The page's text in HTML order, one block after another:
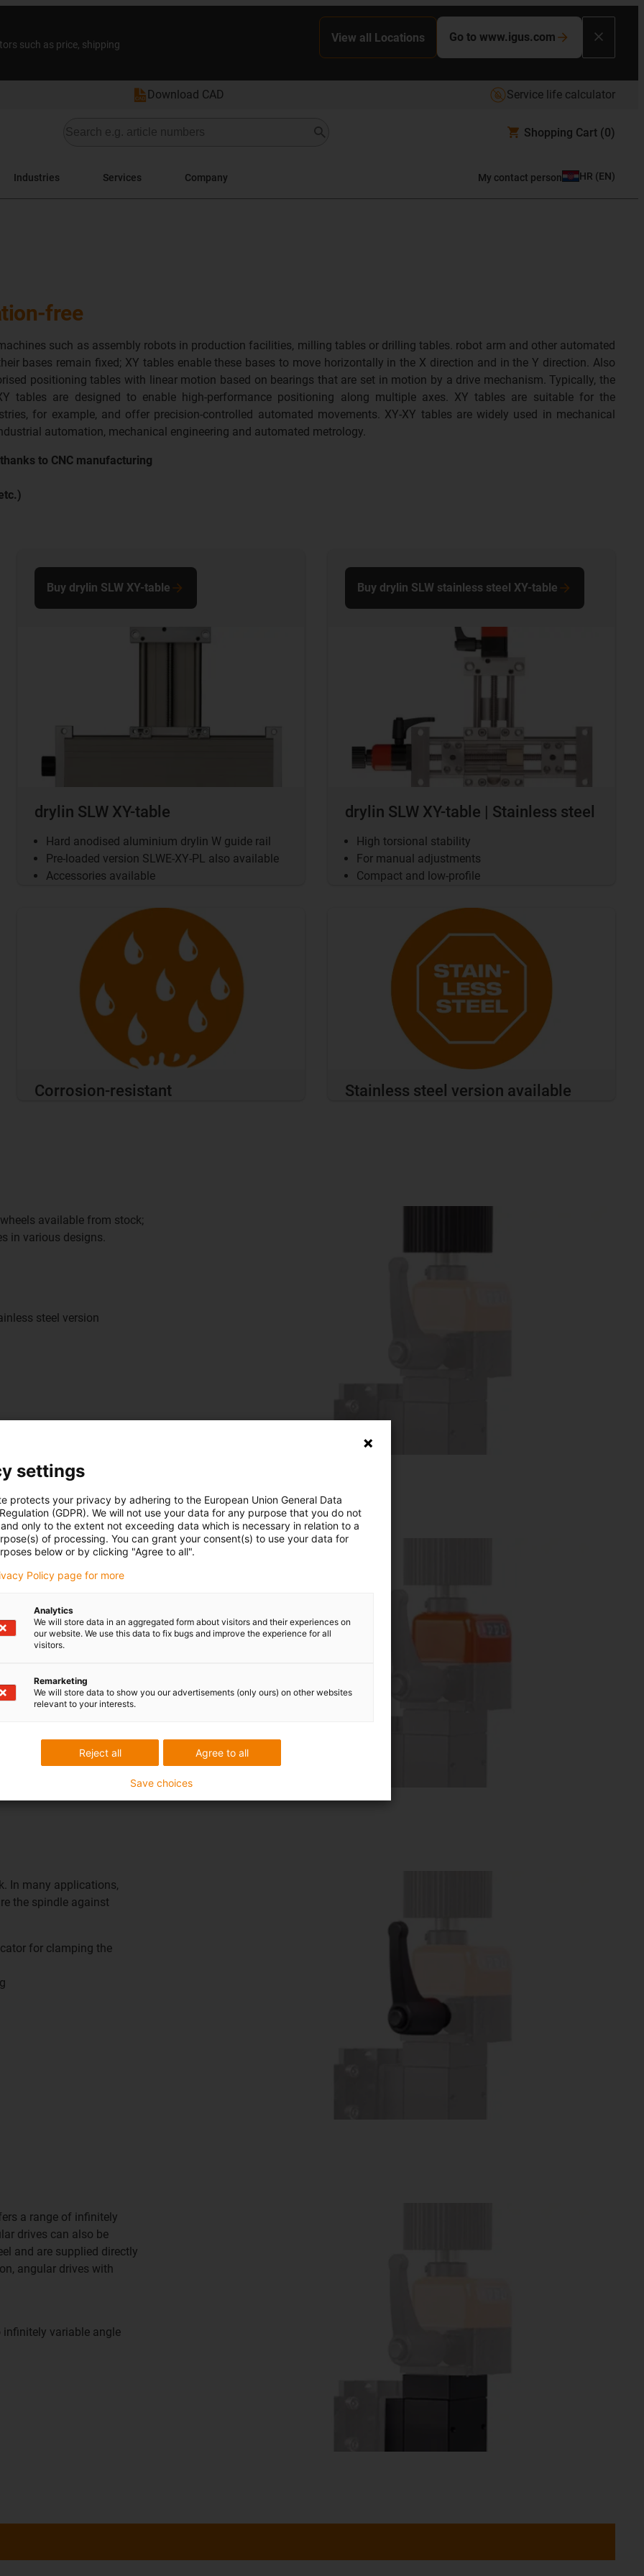
such as price, shipping
View all Locations Go to www.igus.com
Download CAD Service life calculator
Shopping Cart (0)
Industries Services Company My contact person HR (EN)
free
such as assembly robots in production facilities, milling tables or drilling tables. robot arm and other automated
bases remain fixed; XY tables enable these bases to move horizontally in the X direction and in the Y direction. Also
positioning tables with linear motion based on bearings that are set in motion by a drive mechanism. Typically, the
tables are designed to enable high-performance positioning along multiple axes. XY tables are suitable for the
for example, and offer precision-controlled automated movements. XY-XY tables are widely used in mechanical
automation, mechanical engineering and automated metrology.
to CNC manufacturing
drylin SLW XY-table
Hard anodised aluminium drylin W guide rail
Pre-loaded version SLWE-XY-PL also available
Accessories available
Buy drylin SLW XY-table
drylin SLW XY-table | Stainless steel
High torsional stability
For manual adjustments
Compact and low-profile
Buy drylin SLW stainless steel XY-table
Corrosion-resistant Stainless steel version available
available from stock;
in various designs.
steel version
read the slide position.
and precisely and
and in various
In many applications,
the spindle against
for clamping the
a range of infinitely
drives can also be
and are supplied directly
angular drives with
variable angle
settings
protects your privacy by adhering to the European Union General Data
(GDPR). We will not use your data for any purpose that you do not
only to the extent not exceeding data which is necessary in relation to a
of processing. You can grant your consent(s) to use your data for
below or by clicking "Agree to all".
Policy page for more
Analytics
We will store data in an aggregated form about visitors and their experiences on
our website. We use this data to fix bugs and improve the experience for all
visitors.
Remarketing
We will store data to show you our advertisements (only ours) on other websites
relevant to your interests.
Agree to all
Reject all
Save choices